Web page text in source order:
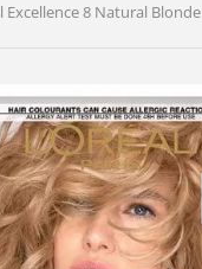
Excellence 8 Natural Blonde